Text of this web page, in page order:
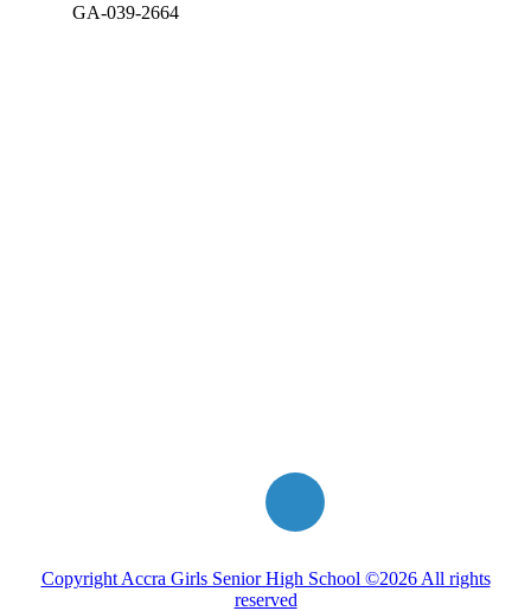
GA-039-2664
Copyright Accra Girls Senior High School ©2026 All rights
reserved